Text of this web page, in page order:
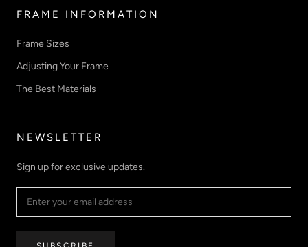
FRAME INFORMATION
Frame Sizes
Adjusting Your Frame
The Best Materials
NEWSLETTER
Sign up for exclusive updates.